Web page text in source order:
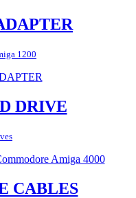
1200
DRIVE
CABLES